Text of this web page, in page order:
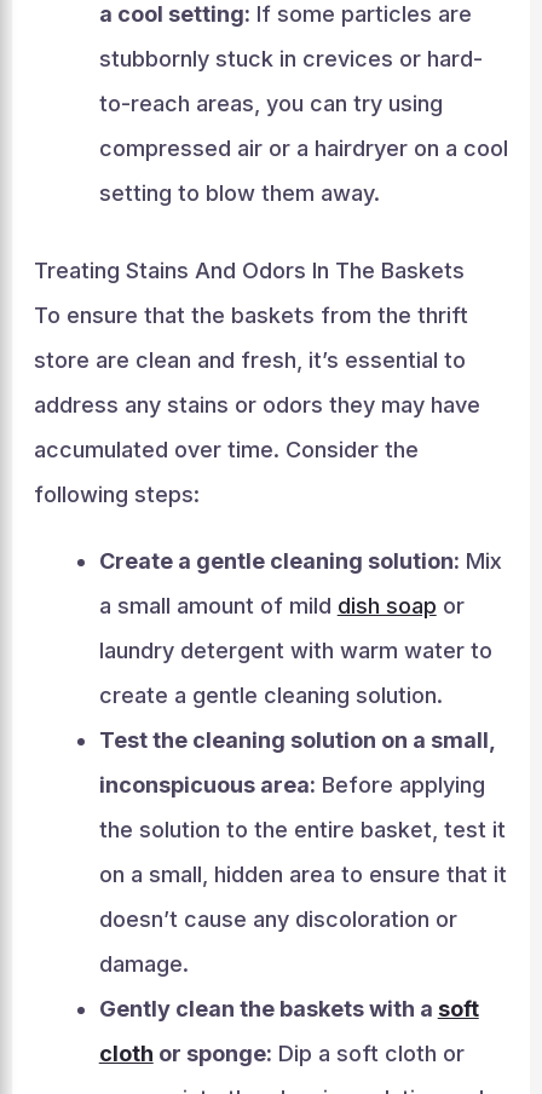
a cool setting: If some particles are
stubbornly stuck in crevices or hard-
to-reach areas, you can try using
compressed air or a hairdryer on a cool
setting to blow them away.
Treating Stains And Odors In The Baskets
To ensure that the baskets from the thrift
store are clean and fresh, it’s essential to
address any stains or odors they may have
accumulated over time. Consider the
following steps:
Create a gentle cleaning solution: Mix
a small amount of mild dish soap or
laundry detergent with warm water to
create a gentle cleaning solution.
Test the cleaning solution on a small,
inconspicuous area: Before applying
the solution to the entire basket, test it
on a small, hidden area to ensure that it
doesn’t cause any discoloration or
damage.
Gently clean the baskets with a soft
cloth or sponge: Dip a soft cloth or